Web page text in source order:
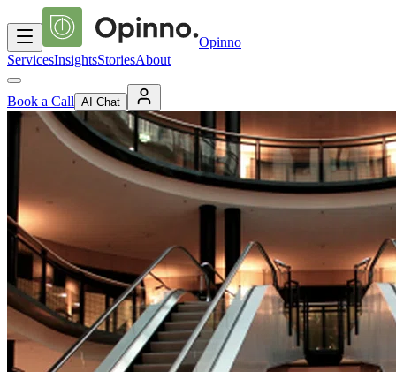
Opinno
ServicesInsightsStoriesAbout
Book a Call AI Chat